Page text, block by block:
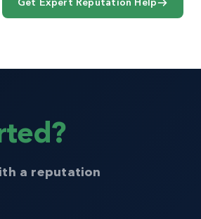
Get Expert Reputation Help
a reputation